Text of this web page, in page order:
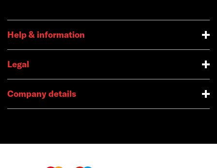
Help & information
Legal
Company details